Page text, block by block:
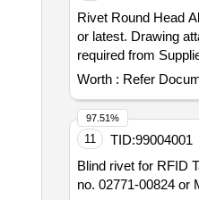
Rivet Round Head
or latest. Drawing
required from
Worth : Refer
11 TID:99004001
Blind rivet for RFID
no. 02771-00824 or
97.51%